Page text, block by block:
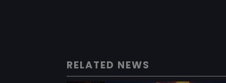
RELATED NEWS